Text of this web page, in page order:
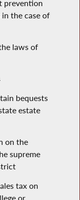
prevention
the case of
laws of
bequests
estate
on the
supreme
tax on
or